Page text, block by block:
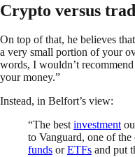
Crypto versus
On top of that, he believes
a very small portion of your
words, I wouldn’t
your money.”
Instead, in Belfort’s view:
“The bestinvestment
to Vanguard, one of
funds orETFs and put